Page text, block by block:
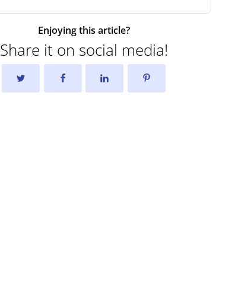
Enjoying this article?
Share it on social media!